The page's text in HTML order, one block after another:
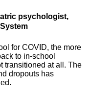
psychologist,
for COVID, the more
to in-school
transitioned at all. The
dropouts has